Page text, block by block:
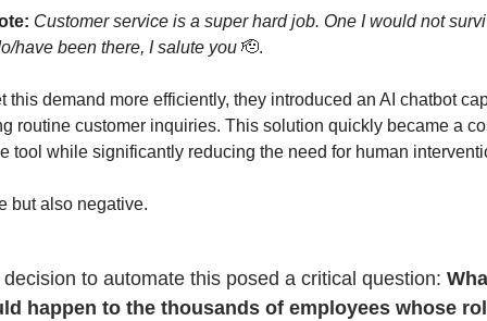
Customer service is a super hard job. One I would not
have been there, I salute you 🫡.
this demand more efficiently, they introduced an AI chatbot
routine customer inquiries. This solution quickly became a
tool while significantly reducing the need for human
but also negative.
decision to automate this posed a critical question:
happen to the thousands of employees whose